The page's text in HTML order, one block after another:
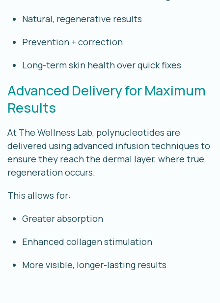
Natural, regenerative results
Prevention + correction
Long-term skin health over quick fixes
Advanced Delivery for Maximum
Results
At The Wellness Lab, polynucleotides are
delivered using advanced infusion techniques to
ensure they reach the dermal layer, where true
regeneration occurs.
This allows for:
Greater absorption
Enhanced collagen stimulation
More visible, longer-lasting results